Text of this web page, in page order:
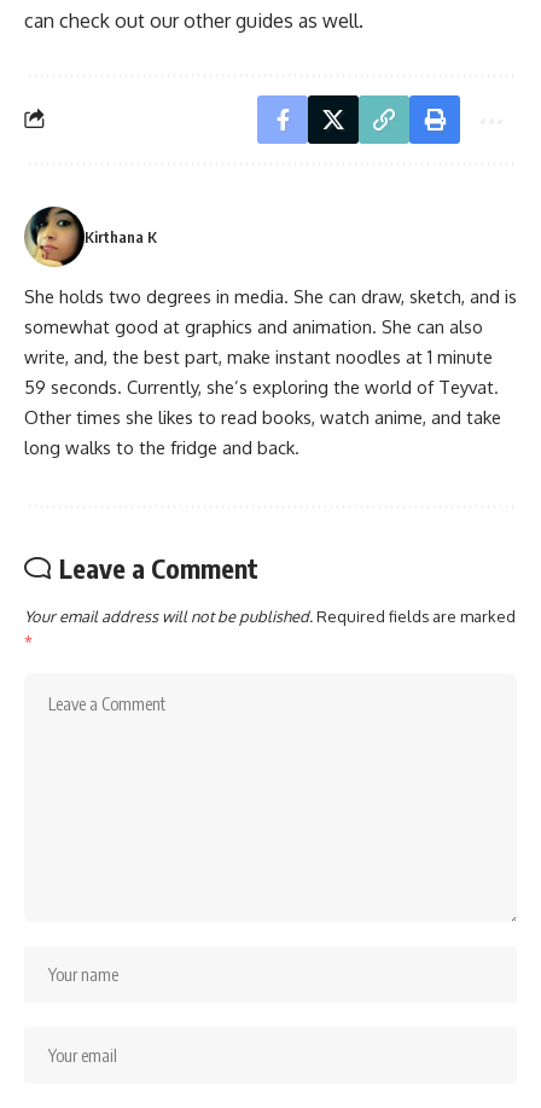
can check out our other guides as well.
Kirthana K
She holds two degrees in media. She can draw, sketch, and is
somewhat good at graphics and animation. She can also
write, and, the best part, make instant noodles at 1 minute
59 seconds. Currently, she’s exploring the world of Teyvat.
Other times she likes to read books, watch anime, and take
long walks to the fridge and back.
Leave a Comment
Your email address will not be published.Required fields are marked
*